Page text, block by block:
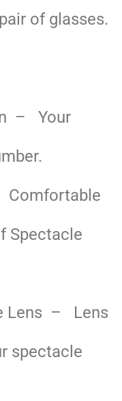
of glasses.
– Your
Spectacle
Lens – Lens
spectacle